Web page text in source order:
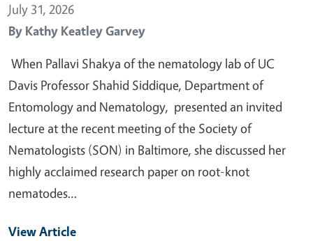
July 31, 2026
By Kathy Keatley Garvey
When Pallavi Shakya of the nematology lab of UC
Davis Professor Shahid Siddique, Department of
Entomology and Nematology, presented an invited
lecture at the recent meeting of the Society of
Nematologists (SON) in Baltimore, she discussed her
highly acclaimed research paper on root-knot
nematodes…
View Article